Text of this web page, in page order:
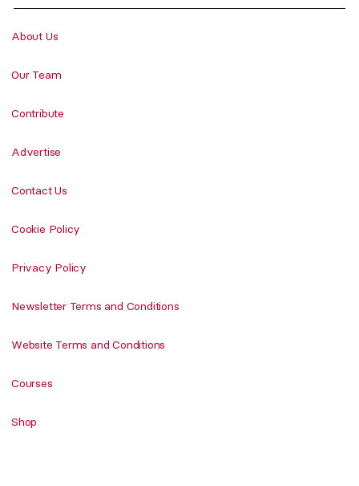
About Us
Our Team
Contribute
Advertise
Contact Us
Cookie Policy
Privacy Policy
Newsletter Terms and Conditions
Website Terms and Conditions
Courses
Shop